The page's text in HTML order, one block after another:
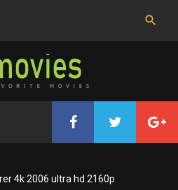
4k 2006 ultra hd 2160p